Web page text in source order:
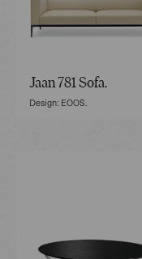
Jaan 781 Sofa.
Design: EOOS.